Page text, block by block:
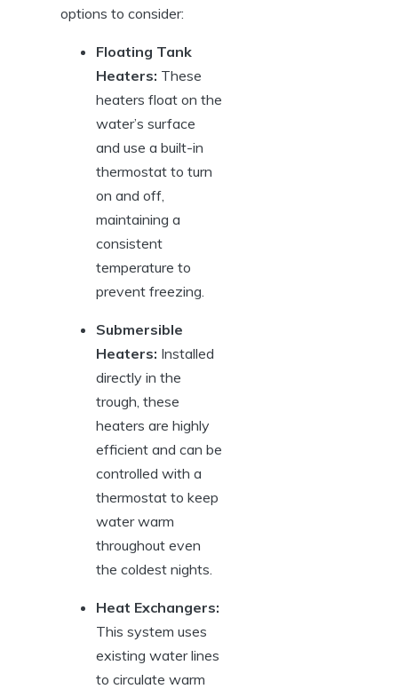
options ⁢to consider:
Floating Tank
Heaters: These
heaters float ⁣on the‍
water’s ⁤surface
and‌ use a built-in
thermostat to turn
on and off,
maintaining⁤ a⁣
consistent
temperature to
prevent freezing.
Submersible
Heaters: Installed‍
directly in⁢ the‌
trough, these
heaters are highly
efficient and can be​
controlled with ⁣a⁢
thermostat to ⁣keep
water warm
throughout even
⁢the coldest‍ nights.
Heat‍ Exchangers:
This system uses
existing water lines
to circulate warm